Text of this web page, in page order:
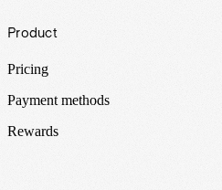
Footer
Product
Pricing
Payment methods
Rewards